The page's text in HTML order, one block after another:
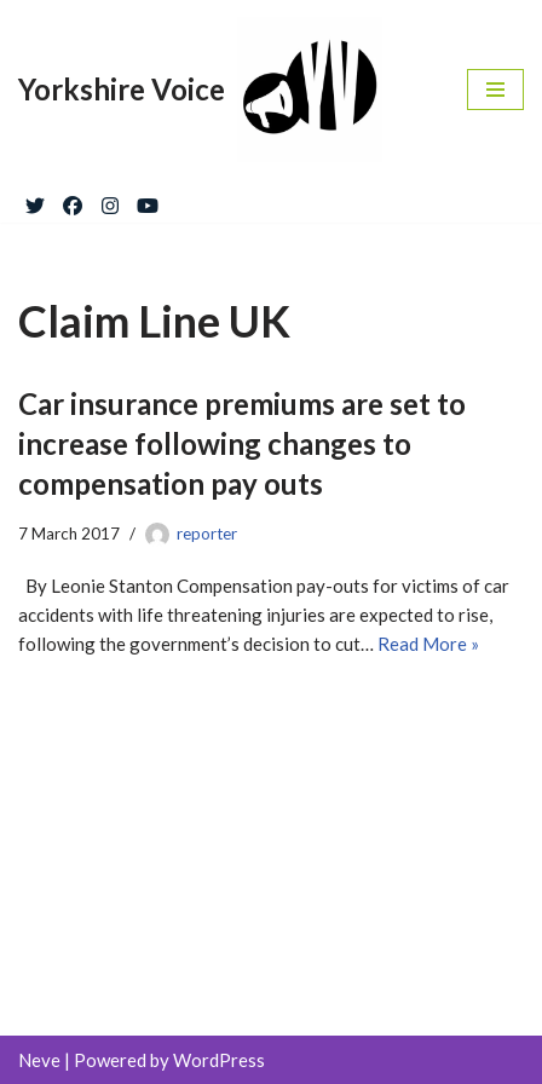
to
Yorkshire Voice
Claim Line UK
Car insurance premiums are set to
increase following changes to
compensation pay outs
7 March 2017 reporter
By Leonie Stanton Compensation pay-outs for victims of car
accidents with life threatening injuries are expected to rise,
following the government’s decision to cut… Read More »
Neve | Powered byWordPress